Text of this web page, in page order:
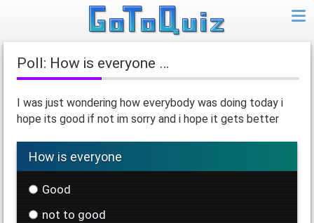
Poll: How is everyone …
I was just wondering how everybody was doing today i
hope its good if not im sorry and i hope it gets better
How is everyone
Good
not to good